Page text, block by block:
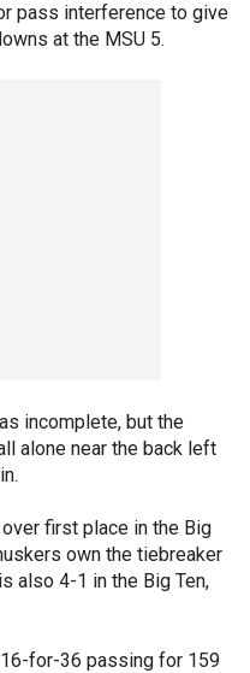
pass interference to give
at the MSU 5.
incomplete, but the
alone near the back left
first place in the Big
own the tiebreaker
also 4-1 in the Big Ten,
for-36 passing for 159